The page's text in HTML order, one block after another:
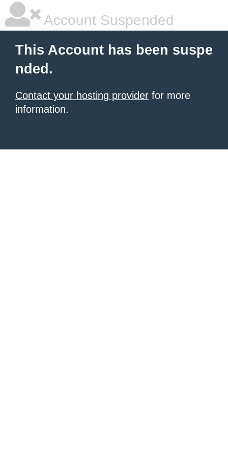
Account Suspended
This Account has been suspe
nded.
Contact your hosting provider for more
information.